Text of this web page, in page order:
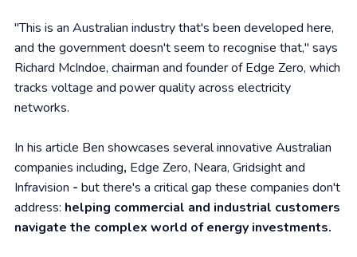
"This is an Australian industry that's been developed here,
and the government doesn't seem to recognise that," says
Richard McIndoe, chairman and founder of Edge Zero, which
tracks voltage and power quality across electricity
networks.
In his article Ben showcases several innovative Australian
companies including, Edge Zero, Neara, Gridsight and
Infravision - but there's a critical gap these companies don't
address: helping commercial and industrial customers
navigate the complex world of energy investments.